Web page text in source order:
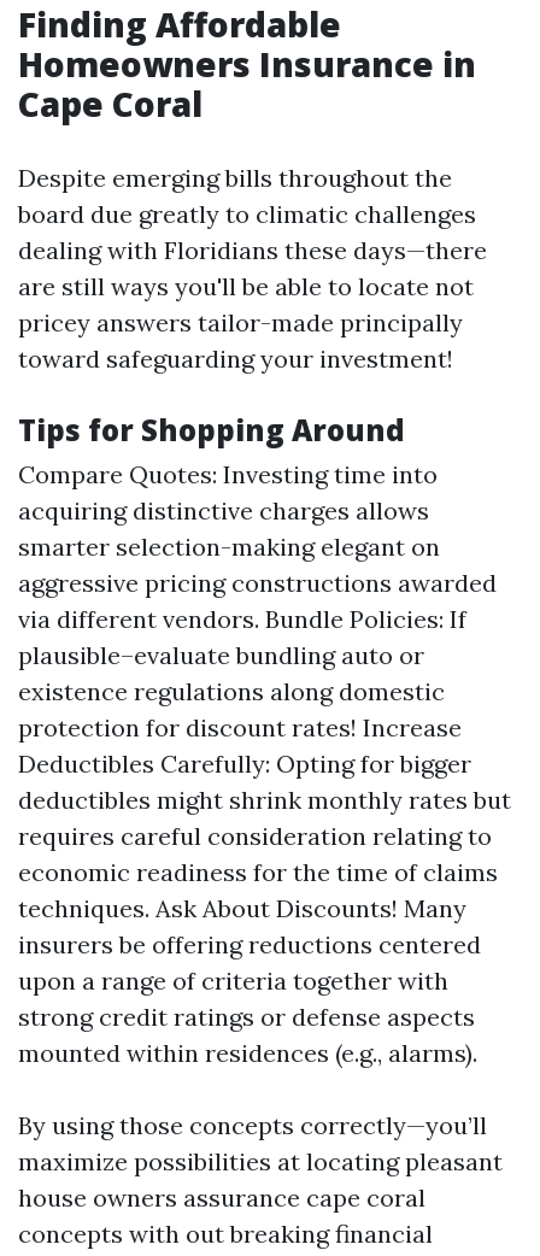
Finding Affordable
Homeowners Insurance in
Cape Coral
Despite emerging bills throughout the
board due greatly to climatic challenges
dealing with Floridians these days—there
are still ways you'll be able to locate not
pricey answers tailor-made principally
toward safeguarding your investment!
Tips for Shopping Around
Compare Quotes: Investing time into
acquiring distinctive charges allows
smarter selection-making elegant on
aggressive pricing constructions awarded
via different vendors. Bundle Policies: If
plausible–evaluate bundling auto or
existence regulations along domestic
protection for discount rates! Increase
Deductibles Carefully: Opting for bigger
deductibles might shrink monthly rates but
requires careful consideration relating to
economic readiness for the time of claims
techniques. Ask About Discounts! Many
insurers be offering reductions centered
upon a range of criteria together with
strong credit ratings or defense aspects
mounted within residences (e.g., alarms).
By using those concepts correctly—you’ll
maximize possibilities at locating pleasant
house owners assurance cape coral
concepts with out breaking financial